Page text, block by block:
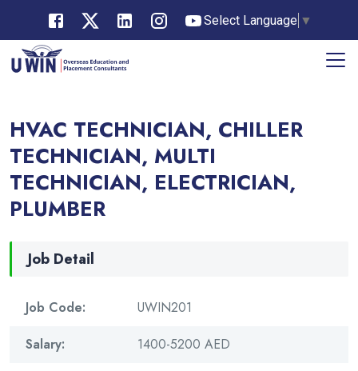
Select Language ▼
HVAC TECHNICIAN, CHILLER
TECHNICIAN, MULTI
TECHNICIAN, ELECTRICIAN,
PLUMBER
Job Detail
Job Code:
UWIN201
Salary:
1400-5200 AED